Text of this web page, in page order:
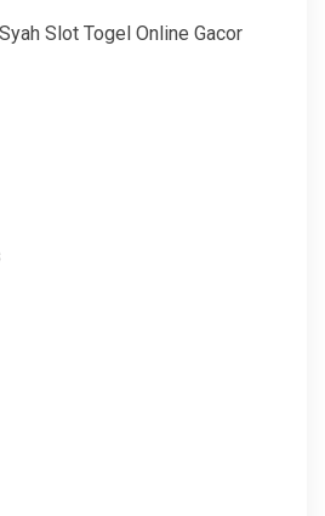
Slot Togel Online Gacor